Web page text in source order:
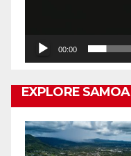
00:00
EXPLORE SAMOA